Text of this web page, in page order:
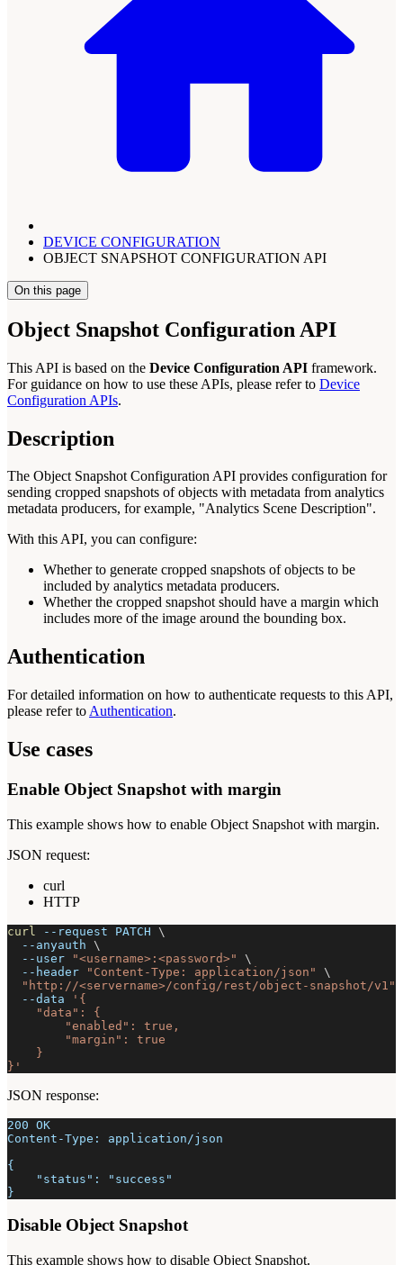
DEVICE CONFIGURATION
OBJECT SNAPSHOT CONFIGURATION API
On this page
Object Snapshot Configuration API
This API is based on the Device Configuration API framework.
For guidance on how to use these APIs, please refer to Device
Configuration APIs.
Description
The Object Snapshot Configuration API provides configuration for
sending cropped snapshots of objects with metadata from analytics
metadata producers, for example, "Analytics Scene Description".
With this API, you can configure:
Whether to generate cropped snapshots of objects to be
included by analytics metadata producers.
Whether the cropped snapshot should have a margin which
includes more of the image around the bounding box.
Authentication
For detailed information on how to authenticate requests to this API,
please refer to Authentication.
Use cases
Enable Object Snapshot with margin
This example shows how to enable Object Snapshot with margin.
JSON request:
curl
HTTP
curl --request PATCH \
--anyauth \
--user
"<username>:<password>"
\
--header
"Content-Type: application/json"
\
"http://<servername>/config/rest/object-snapshot/v1"
--data
'{
    "data": {
        "enabled": true,
        "margin": true
    }
}'
JSON response:
200 OK
Content-Type: application/json
{
    "status": "success"
}
Disable Object Snapshot
This example shows how to disable Object Snapshot.